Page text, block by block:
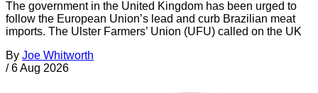
The government in the United Kingdom has been urged to
follow the European Union’s lead and curb Brazilian meat
imports. The Ulster Farmers’ Union (UFU) called on the UK
By Joe Whitworth
/ 6 Aug 2026